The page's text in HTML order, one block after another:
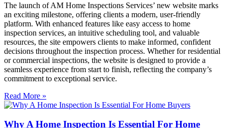
The launch of AM Home Inspections Services’ new website marks
an exciting milestone, offering clients a modern, user-friendly
platform. With enhanced features like easy access to home
inspection services, an intuitive scheduling tool, and valuable
resources, the site empowers clients to make informed, confident
decisions throughout the inspection process. Whether for residential
or commercial inspections, the website is designed to provide a
seamless experience from start to finish, reflecting the company’s
commitment to exceptional service.
Read More »
Why A Home Inspection Is Essential For Home